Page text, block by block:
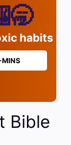
habits
MINS
Bible